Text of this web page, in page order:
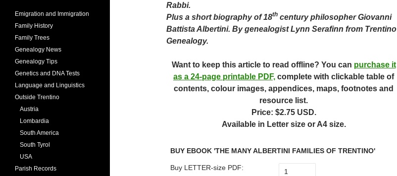
Rabbi.
Plus a short biography of 18th century philosopher Giovanni
Battista Albertini. By genealogist Lynn Serafinn from Trentino
Genealogy.
Want to keep this article to read offline? You can purchase it
as a 24-page printable PDF, complete with clickable table of
contents, colour images, appendices, maps, footnotes and
resource list.
Price: $2.75 USD.
Available in Letter size or A4 size.
BUY EBOOK 'THE MANY ALBERTINI FAMILIES OF TRENTINO'
Buy LETTER-size PDF:
Emigration and Immigration
Family History
Family Trees
Genealogy News
Genealogy Tips
Genetics and DNA Tests
Language and Linguistics
Outside Trentino
Austria
Lombardia
South America
South Tyrol
USA
Parish Records